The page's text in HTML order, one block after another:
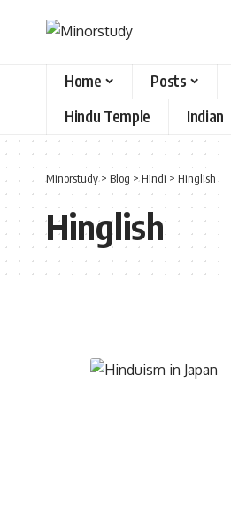
Home Posts
Hindu Temple
Indian
Minorstudy> Blog >Hindi > Hinglish
Hinglish